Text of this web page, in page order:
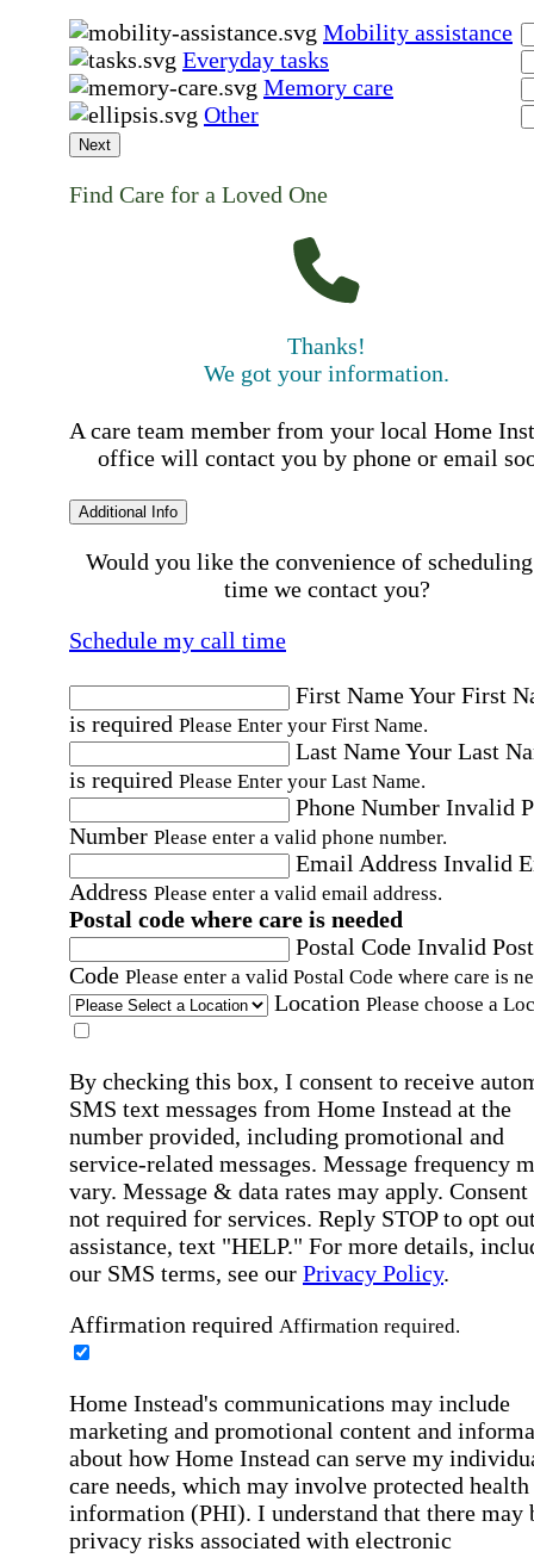
Mobility assistance
Everyday tasks
Memory care
Other
Next
Find Care for a Loved One
Thanks!
We got your information.
A care team member from your local Home
office will contact you by phone or email
Additional Info
Would you like the convenience of
time we contact you?
Schedule my call time
First NameYour First
is required Please Enter your First Name.
Last NameYour Last
is required Please Enter your Last Name.
Phone Number Invalid
Number Please enter a valid phone number.
Email Address Invalid
Address Please enter a valid email address.
Postal code where care is needed
Postal Code Invalid
Code Please enter a valid Postal Code where care is
Location Please choose a
By checking this box, I consent to receive
SMS text messages from Home Instead at the
number provided, including promotional and
service-related messages. Message frequency
vary. Message & data rates may apply. Consent
not required for services. Reply STOP to opt
assistance, text "HELP." For more details,
our SMS terms, see our Privacy Policy.
Affirmation required Affirmation required.
Home Instead's communications may include
marketing and promotional content and
about how Home Instead can serve my
care needs, which may involve protected health
information (PHI). I understand that there may
privacy risks associated with electronic